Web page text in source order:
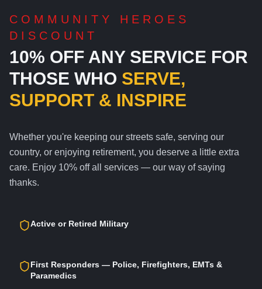
COMMUNITY HEROES
DISCOUNT
10% OFF ANY SERVICE FOR
THOSE WHO SERVE,
SUPPORT & INSPIRE
Whether you're keeping our streets safe, serving our
country, or enjoying retirement, you deserve a little extra
care. Enjoy 10% off all services — our way of saying
thanks.
Active or Retired Military
First Responders — Police, Firefighters, EMTs &
Paramedics